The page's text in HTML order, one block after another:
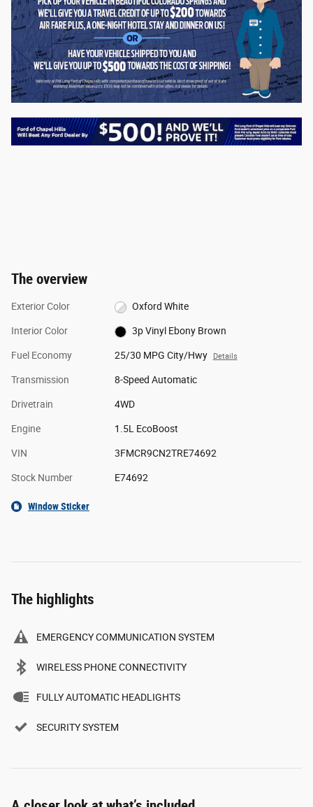
The overview
Exterior Color Oxford White
Interior Color 3p Vinyl Ebony Brown
Fuel Economy 25/30 MPG City/Hwy Details
Transmission 8-Speed Automatic
Drivetrain 4WD
Engine 1.5L EcoBoost
VIN 3FMCR9CN2TRE74692
Stock Number E74692
Window Sticker
The highlights
EMERGENCY COMMUNICATION SYSTEM
WIRELESS PHONE CONNECTIVITY
FULLY AUTOMATIC HEADLIGHTS
SECURITY SYSTEM